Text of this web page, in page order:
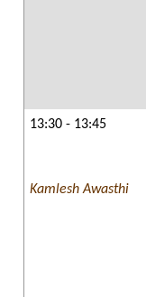
13:30 - 13:45
Kamlesh Awasthi